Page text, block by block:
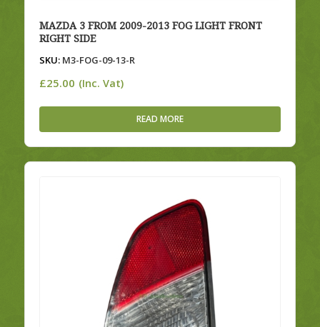
MAZDA 3 FROM 2009-2013 FOG LIGHT FRONT
RIGHT SIDE
SKU:M3-FOG-09-13-R
£25.00 (Inc. Vat)
READ MORE